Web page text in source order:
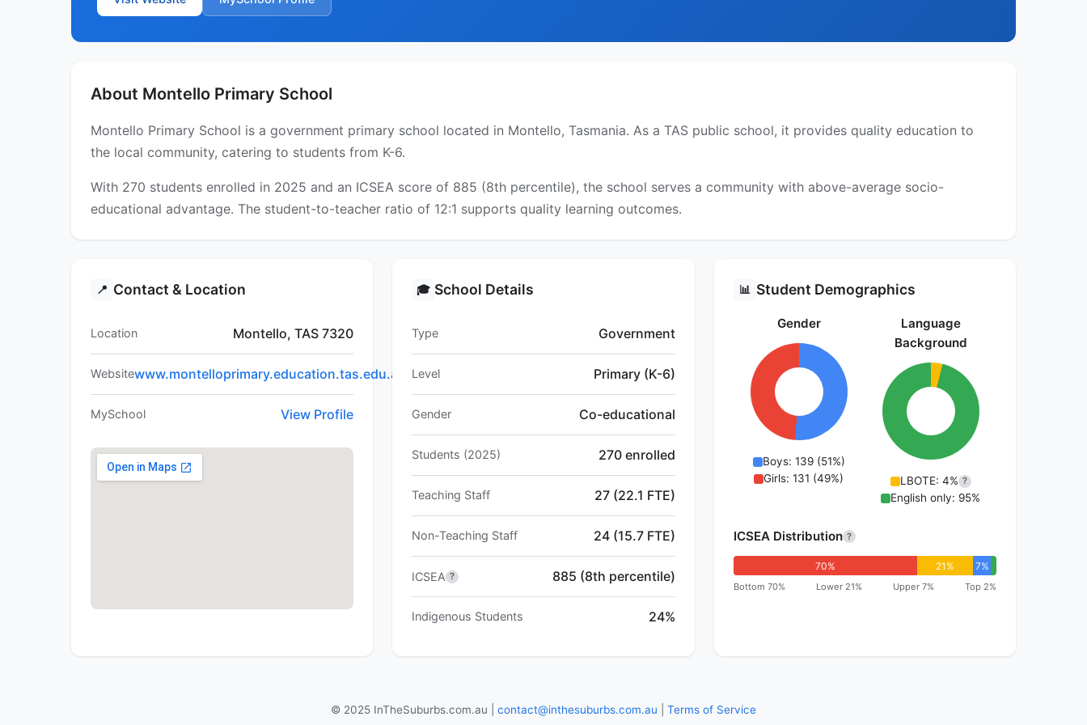
About Montello Primary School
Montello Primary School is a government primary school located in Montello, Tasmania. As a TAS public school, it provides quality education to
the local community, catering to students from K-6.
With 270 students enrolled in 2025 and an ICSEA score of 885 (8th percentile), the school serves a community with above-average socio-
educational advantage. The student-to-teacher ratio of 12:1 supports quality learning outcomes.
📍 Contact & Location
Location Montello, TAS 7320
Websitewww.montelloprimary.education.tas.edu.au
MySchool View Profile
🎓 School Details
Type Government
Level Primary (K-6)
Gender Co-educational
Students (2025) 270 enrolled
Teaching Staff 27 (22.1 FTE)
Non-Teaching Staff 24 (15.7 FTE)
ICSEA ? 885 (8th percentile)
Indigenous Students 24%
📊 Student Demographics
Gender
Boys: 139 (51%)
Girls: 131 (49%)
Language
Background
LBOTE: 4% ?
English only: 95%
ICSEA Distribution ?
70% 21% 7%
Bottom 70% Lower 21% Upper 7% Top 2%
© 2025 InTheSuburbs.com.au | contact@inthesuburbs.com.au Terms of Service